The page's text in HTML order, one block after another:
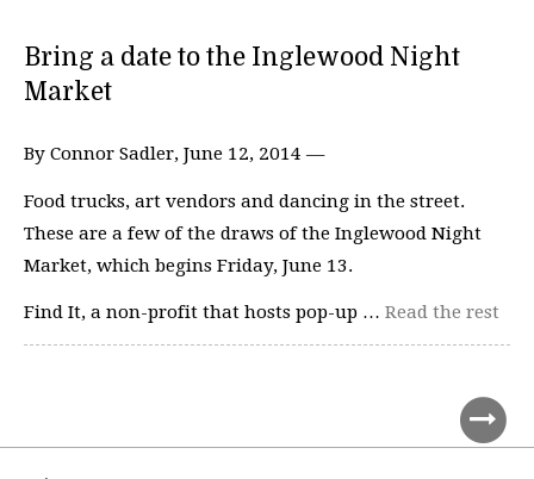
Bring a date to the Inglewood Night
Market
By Connor Sadler, June 12, 2014 —
Food trucks, art vendors and dancing in the street.
These are a few of the draws of the Inglewood Night
Market, which begins Friday, June 13.
Find It, a non-profit that hosts pop-up … Read the rest